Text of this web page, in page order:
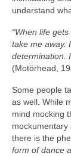
understand
“When life
take me away.
determination.
(Motörhead,
Some people
as well. While
mind mocking
mockumentary
there is the
form of dance